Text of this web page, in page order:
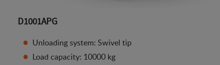
D1001APG
Unloading system: Swivel tip
Load capacity: 10000 kg